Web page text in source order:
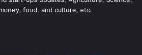
food, and culture, etc.